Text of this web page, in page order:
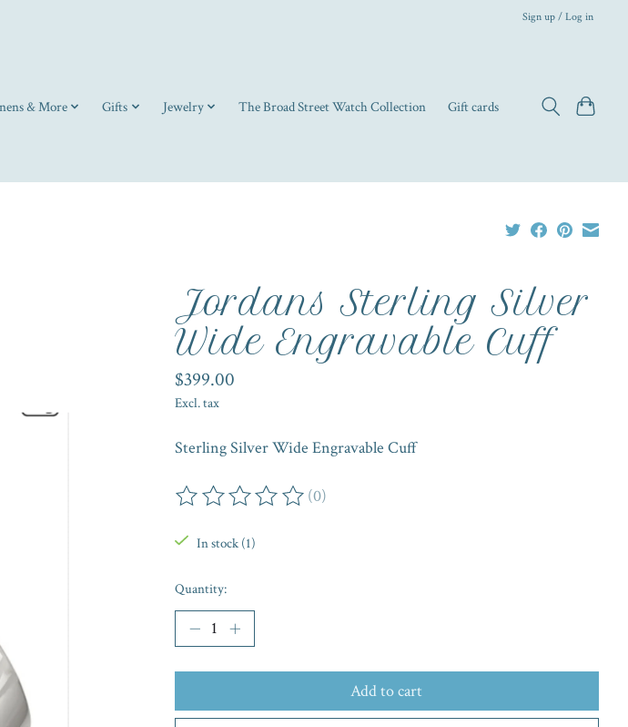
Sign up / Log in
& More Gifts Jewelry The Broad Street Watch Collection Gift cards
Jordans Sterling Silver
Wide Engravable Cuff
$399.00
Excl. tax
Sterling Silver Wide Engravable Cuff
The rating of this product is
(0)
In stock (1)
Quantity:
Add to cart